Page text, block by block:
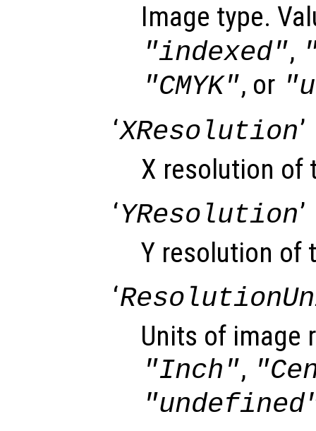
Image type.
"indexed",
"CMYK", or
‘XResolution’
X resolution of
‘YResolution’
Y resolution of
‘
Units of image
"Inch",